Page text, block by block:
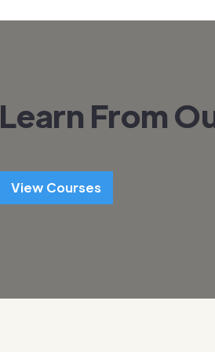
Learn From
View Courses